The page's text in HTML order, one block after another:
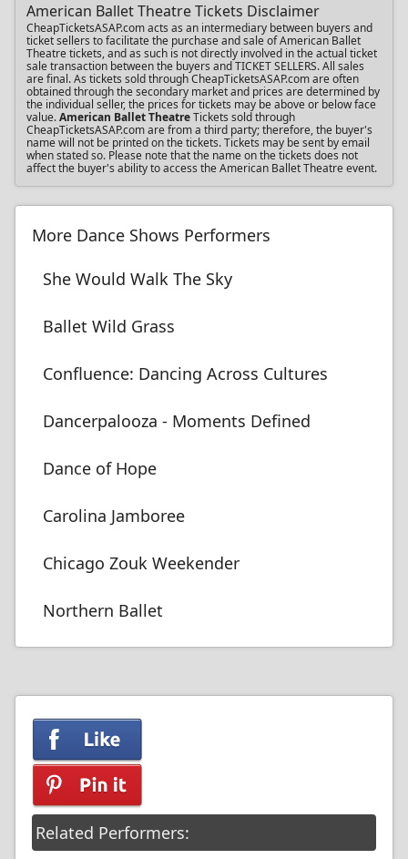
American Ballet Theatre Tickets Disclaimer
CheapTicketsASAP.com acts as an intermediary between buyers and
ticket sellers to facilitate the purchase and sale of American Ballet
Theatre tickets, and as such is not directly involved in the actual ticket
sale transaction between the buyers and TICKET SELLERS. All sales
are final. As tickets sold through CheapTicketsASAP.com are often
obtained through the secondary market and prices are determined by
the individual seller, the prices for tickets may be above or below face
value.American Ballet TheatreTickets sold through
CheapTicketsASAP.com are from a third party; therefore, the buyer's
name will not be printed on the tickets. Tickets may be sent by email
when stated so. Please note that the name on the tickets does not
affect the buyer's ability to access the American Ballet Theatre event.
More Dance Shows Performers
She Would Walk The Sky
Ballet Wild Grass
Confluence: Dancing Across Cultures
Dancerpalooza - Moments Defined
Dance of Hope
Carolina Jamboree
Chicago Zouk Weekender
Northern Ballet
Related Performers: